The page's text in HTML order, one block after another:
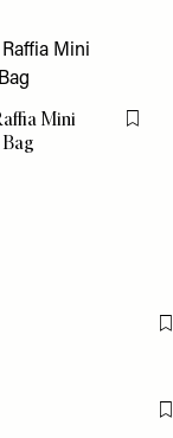
Mini
Flag